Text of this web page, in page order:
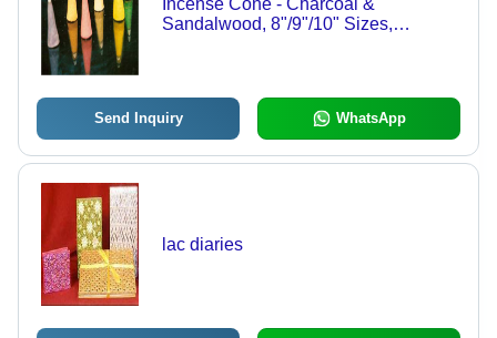
Sandalwood, 8"/9"/10" Sizes,
Send Inquiry WhatsApp
lac diaries